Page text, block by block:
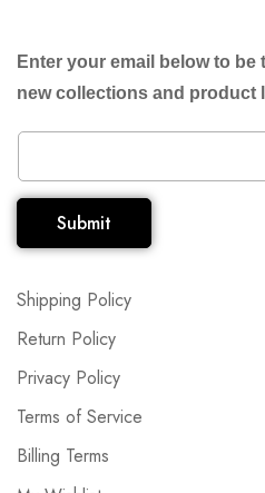
Shipping Policy
Return Policy
Privacy Policy
Terms of Service
Billing Terms
Enter your email below to
new collections and product
Submit